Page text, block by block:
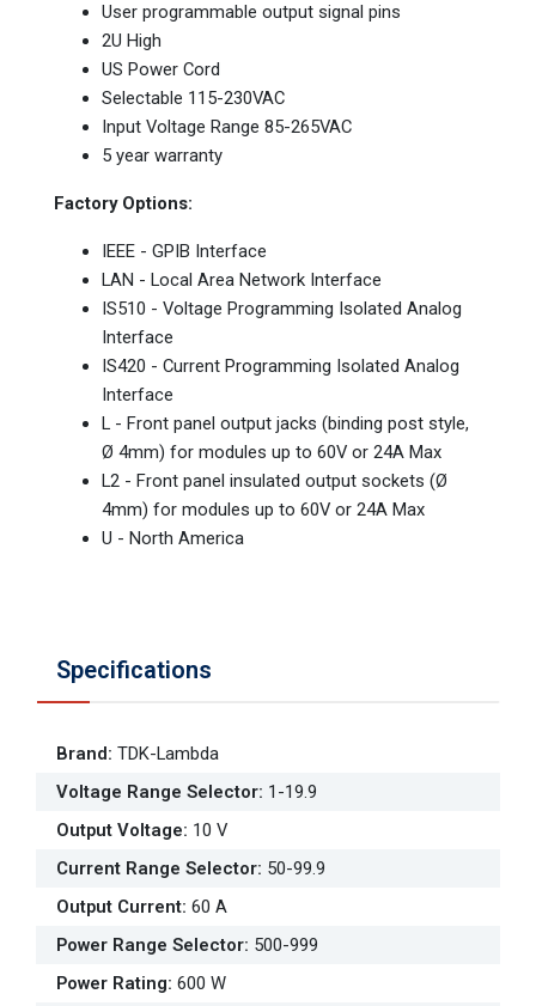
User programmable output signal pins
2U High
US Power Cord
Selectable 115-230VAC
Input Voltage Range 85-265VAC
5 year warranty
Factory Options:
IEEE - GPIB Interface
LAN - Local Area Network Interface
IS510 - Voltage Programming Isolated Analog
Interface
IS420 - Current Programming Isolated Analog
Interface
L - Front panel output jacks (binding post style,
Ø 4mm) for modules up to 60V or 24A Max
L2 - Front panel insulated output sockets (Ø
4mm) for modules up to 60V or 24A Max
U - North America
Specifications
Brand: TDK-Lambda
Voltage Range Selector: 1-19.9
Output Voltage: 10 V
Current Range Selector: 50-99.9
Output Current: 60 A
Power Range Selector: 500-999
Power Rating: 600 W